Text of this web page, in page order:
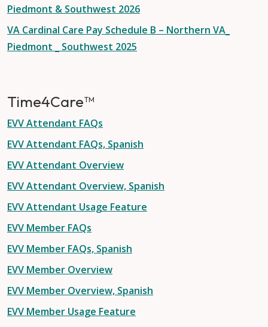
Piedmont & Southwest 2026
VA Cardinal Care Pay Schedule B – Northern VA_
Piedmont _ Southwest 2025
Time4Care™
EVV Attendant FAQs
EVV Attendant FAQs, Spanish
EVV Attendant Overview
EVV Attendant Overview, Spanish
EVV Attendant Usage Feature
EVV Member FAQs
EVV Member FAQs, Spanish
EVV Member Overview
EVV Member Overview, Spanish
EVV Member Usage Feature